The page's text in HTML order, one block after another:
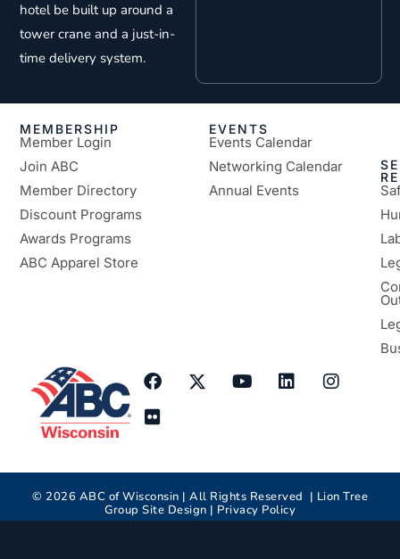
hotel be built up around a
tower crane and a just-in-
time delivery system.
MEMBERSHIP
Member Login
Join ABC
Member Directory
Discount Programs
Awards Programs
ABC Apparel Store
EVENTS
Events Calendar
Networking Calendar
Annual Events
© 2026 ABC of Wisconsin | All Rights Reserved | Lion Tree
Group Site Design | Privacy Policy